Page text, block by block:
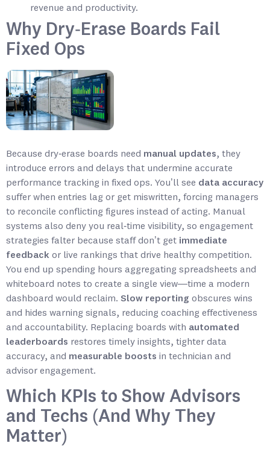
revenue and productivity.
Why Dry‑Erase Boards Fail
Fixed Ops
Because dry‑erase boards need manual updates, they
introduce errors and delays that undermine accurate
performance tracking in fixed ops. You’ll see data accuracy
suffer when entries lag or get miswritten, forcing managers
to reconcile conflicting figures instead of acting. Manual
systems also deny you real‑time visibility, so engagement
strategies falter because staff don’t get immediate
feedback or live rankings that drive healthy competition.
You end up spending hours aggregating spreadsheets and
whiteboard notes to create a single view—time a modern
dashboard would reclaim. Slow reporting obscures wins
and hides warning signals, reducing coaching effectiveness
and accountability. Replacing boards with automated
leaderboards restores timely insights, tighter data
accuracy, and measurable boosts in technician and
advisor engagement.
Which KPIs to Show Advisors
and Techs (And Why They
Matter)